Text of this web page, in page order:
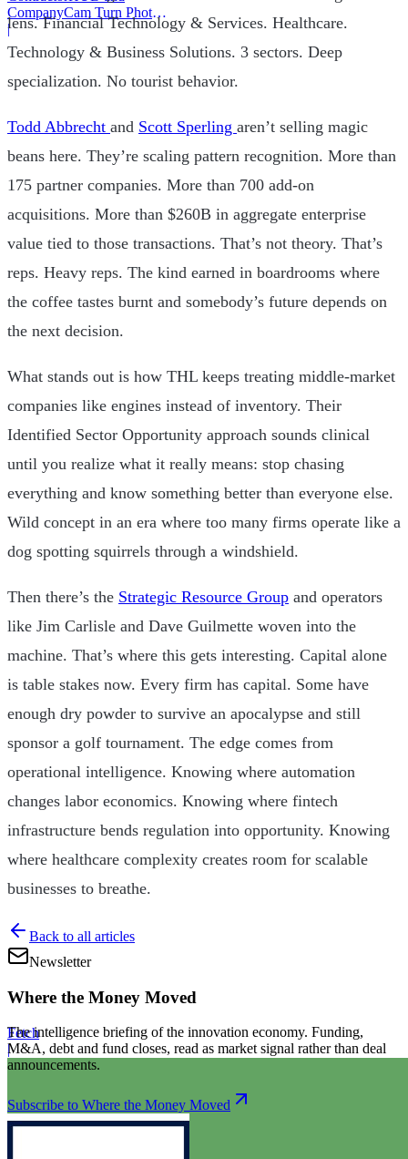
CompanyCam Turn Photos
Into Workflows
|
Fetch
|
lens. Financial Technology & Services. Healthcare.
Technology & Business Solutions. 3 sectors. Deep
specialization. No tourist behavior.
Todd Abbrecht and Scott Sperling aren’t selling magic
beans here. They’re scaling pattern recognition. More than
175 partner companies. More than 700 add-on
acquisitions. More than $260B in aggregate enterprise
value tied to those transactions. That’s not theory. That’s
reps. Heavy reps. The kind earned in boardrooms where
the coffee tastes burnt and somebody’s future depends on
the next decision.
What stands out is how THL keeps treating middle-market
companies like engines instead of inventory. Their
Identified Sector Opportunity approach sounds clinical
until you realize what it really means: stop chasing
everything and know something better than everyone else.
Wild concept in an era where too many firms operate like a
dog spotting squirrels through a windshield.
Then there’s the Strategic Resource Group and operators
like Jim Carlisle and Dave Guilmette woven into the
machine. That’s where this gets interesting. Capital alone
is table stakes now. Every firm has capital. Some have
enough dry powder to survive an apocalypse and still
sponsor a golf tournament. The edge comes from
operational intelligence. Knowing where automation
changes labor economics. Knowing where fintech
infrastructure bends regulation into opportunity. Knowing
where healthcare complexity creates room for scalable
businesses to breathe.
Back to all articles
Newsletter
Where the Money Moved
The intelligence briefing of the innovation economy. Funding,
M&A, debt and fund closes, read as market signal rather than deal
announcements.
Subscribe to Where the Money Moved